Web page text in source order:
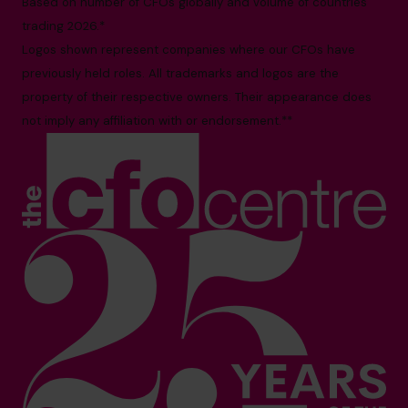
trading 2026.*
Logos shown represent companies where our CFOs have
previously held roles. All trademarks and logos are the
property of their respective owners. Their appearance does
not imply any affiliation with or endorsement.**